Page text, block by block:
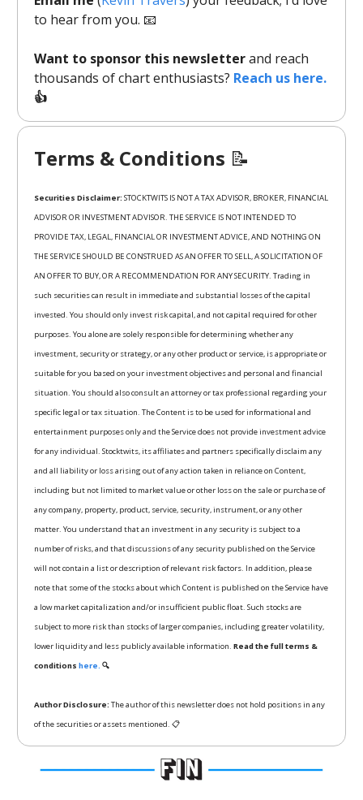
to hear from you. 📧
Want to sponsor this newsletterand reach
thousands of chart enthusiasts? Reach us here.
👍
Terms & Conditions 📝
Securities Disclaimer: STOCKTWITS IS NOT A TAX ADVISOR, BROKER, FINANCIAL
ADVISOR OR INVESTMENT ADVISOR. THE SERVICE IS NOT INTENDED TO
PROVIDE TAX, LEGAL, FINANCIAL OR INVESTMENT ADVICE, AND NOTHING ON
THE SERVICE SHOULD BE CONSTRUED AS AN OFFER TO SELL, A SOLICITATION OF
AN OFFER TO BUY, OR A RECOMMENDATION FOR ANY SECURITY. Trading in
such securities can result in immediate and substantial losses of the capital
invested. You should only invest risk capital, and not capital required for other
purposes. You alone are solely responsible for determining whether any
investment, security or strategy, or any other product or service, is appropriate or
suitable for you based on your investment objectives and personal and financial
situation. You should also consult an attorney or tax professional regarding your
specific legal or tax situation. The Content is to be used for informational and
entertainment purposes only and the Service does not provide investment advice
for any individual. Stocktwits, its affiliates and partners specifically disclaim any
and all liability or loss arising out of any action taken in reliance on Content,
including but not limited to market value or other loss on the sale or purchase of
any company, property, product, service, security, instrument, or any other
matter. You understand that an investment in any security is subject to a
number of risks, and that discussions of any security published on the Service
will not contain a list or description of relevant risk factors. In addition, please
note that some of the stocks about which Content is published on the Service have
a low market capitalization and/or insufficient public float. Such stocks are
subject to more risk than stocks of larger companies, including greater volatility,
lower liquidity and less publicly available information. Read the full terms &
conditions here. 🔍
Author Disclosure: The author of this newsletter does not hold positions in any
of the securities or assets mentioned. 📋